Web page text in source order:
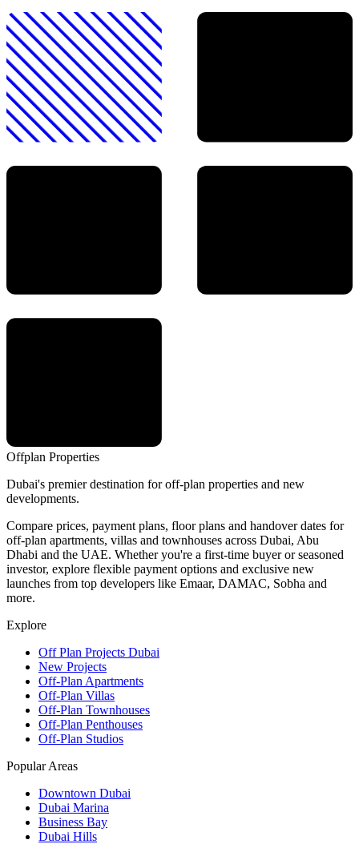
Offplan Properties
Dubai's premier destination for off-plan properties and new
developments.
Compare prices, payment plans, floor plans and handover dates for
off-plan apartments, villas and townhouses across Dubai, Abu
Dhabi and the UAE. Whether you're a first-time buyer or seasoned
investor, explore flexible payment options and exclusive new
launches from top developers like Emaar, DAMAC, Sobha and
more.
Explore
Off Plan Projects Dubai
New Projects
Off-Plan Apartments
Off-Plan Villas
Off-Plan Townhouses
Off-Plan Penthouses
Off-Plan Studios
Popular Areas
Downtown Dubai
Dubai Marina
Business Bay
Dubai Hills